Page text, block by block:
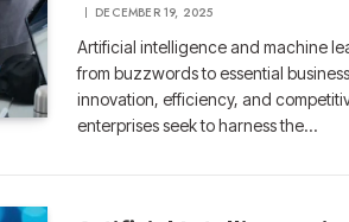
DECEMBER 19, 2025
Artificial intelligence and machine
from buzzwords to essential
innovation, efficiency, and
enterprises seek to harness the…